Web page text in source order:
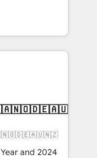
HubSpot’s
expert-led
built apps,
with inbound,
messaging,
🤖AI and 2024